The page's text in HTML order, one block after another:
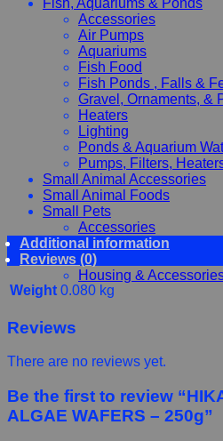
Accessories
Air Pumps
Aquariums
Fish Food
Fish Ponds , Falls &
Gravel, Ornaments, &
Heaters
Lighting
Ponds & Aquarium
Pumps, Filters,
Small Animal Accessories
Small Animal Foods
Small Pets
Accessories
Chewy, Toys and
Food and Treats
Housing &
Additional information
Reviews (0)
Weight 0.080 kg
Reviews
There are no reviews yet.
Be the first to review
ALGAE WAFERS – 250g”